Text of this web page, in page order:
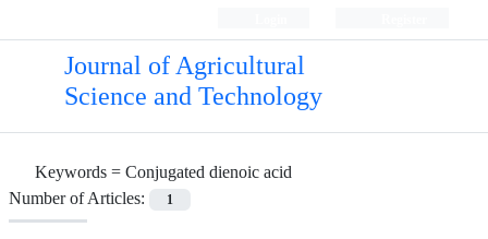
Journal of Agricultural
Science and Technology
Keywords = Conjugated dienoic acid
Number of Articles:
1